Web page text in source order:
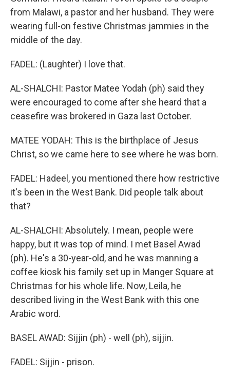
from Malawi, a pastor and her husband. They were
wearing full-on festive Christmas jammies in the
middle of the day.
FADEL: (Laughter) I love that.
AL-SHALCHI: Pastor Matee Yodah (ph) said they
were encouraged to come after she heard that a
ceasefire was brokered in Gaza last October.
MATEE YODAH: This is the birthplace of Jesus
Christ, so we came here to see where he was born.
FADEL: Hadeel, you mentioned there how restrictive
it's been in the West Bank. Did people talk about
that?
AL-SHALCHI: Absolutely. I mean, people were
happy, but it was top of mind. I met Basel Awad
(ph). He's a 30-year-old, and he was manning a
coffee kiosk his family set up in Manger Square at
Christmas for his whole life. Now, Leila, he
described living in the West Bank with this one
Arabic word.
BASEL AWAD: Sijjin (ph) - well (ph), sijjin.
FADEL: Sijjin - prison.